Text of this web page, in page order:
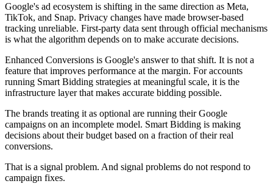
Google's ad ecosystem is shifting in the same direction as Meta,
TikTok, and Snap. Privacy changes have made browser-based
tracking unreliable. First-party data sent through official mechanisms
is what the algorithm depends on to make accurate decisions.
Enhanced Conversions is Google's answer to that shift. It is not a
feature that improves performance at the margin. For accounts
running Smart Bidding strategies at meaningful scale, it is the
infrastructure layer that makes accurate bidding possible.
The brands treating it as optional are running their Google
campaigns on an incomplete model. Smart Bidding is making
decisions about their budget based on a fraction of their real
conversions.
That is a signal problem. And signal problems do not respond to
campaign fixes.